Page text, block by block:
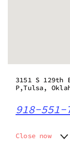
3151 S 129th
P,Tulsa,
918-551-
Close now